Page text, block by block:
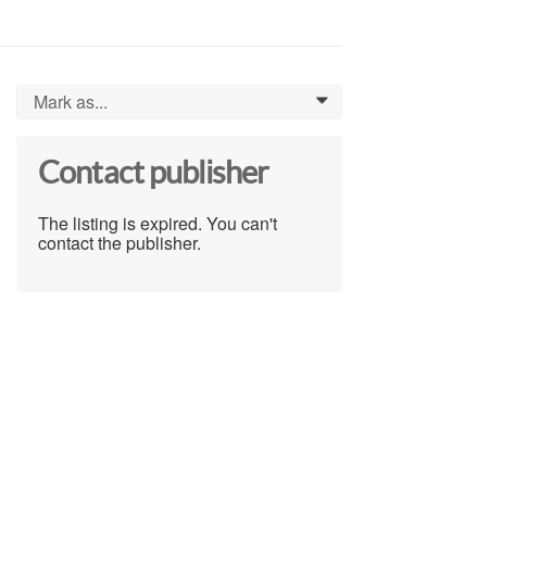
Mark as... 0
Contact publisher
The listing is expired. You can't
contact the publisher.